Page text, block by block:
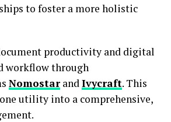
to foster a more holistic
productivity and digital
workflow through
NomostarandIvycraft. This
utility into a comprehensive,